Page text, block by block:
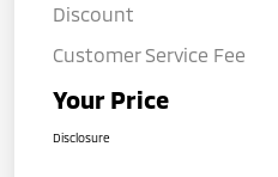
Discount
Customer Service Fee
Your Price
Disclosure